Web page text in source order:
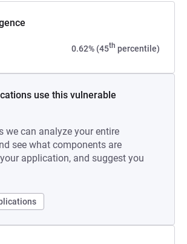
0.62% (45th percentile)
use this vulnerable
we can analyze your entire
see what components are
application, and suggest you